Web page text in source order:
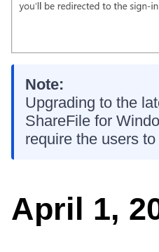
Note:
Upgrading to the
ShareFile for
require the users
April 1,